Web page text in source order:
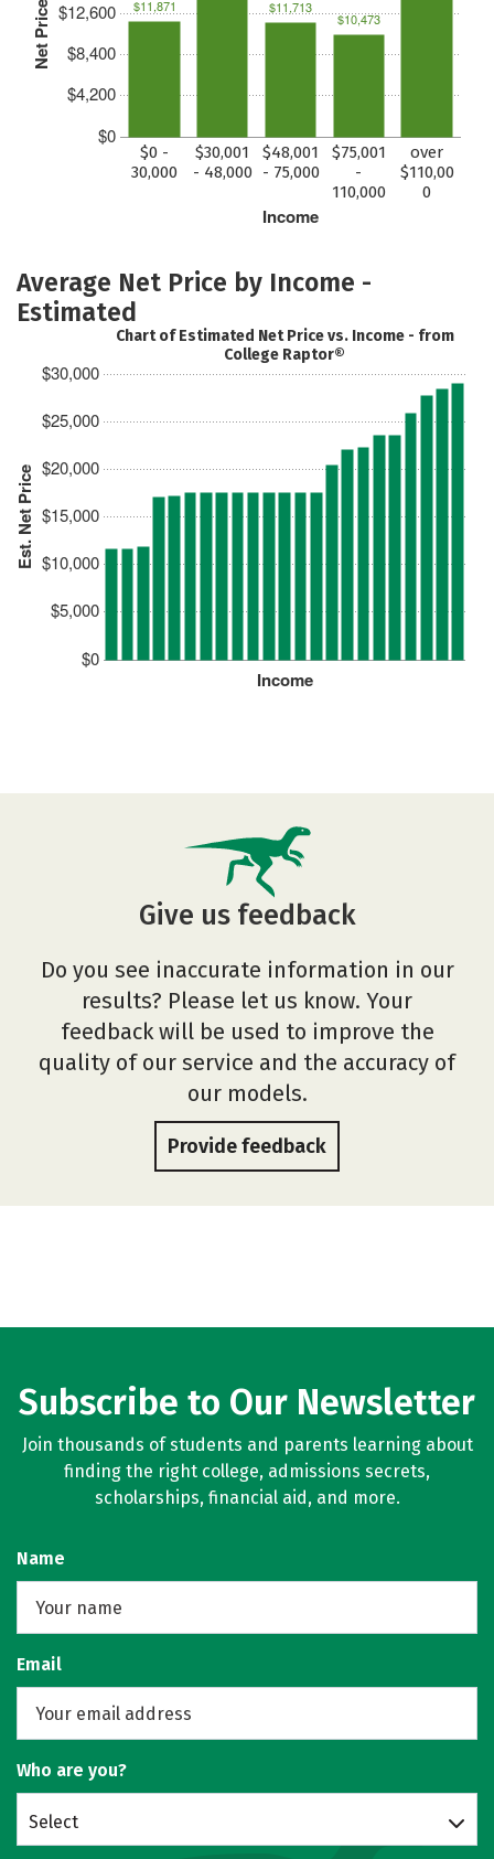
Net Price
$0
$4,200
$8,400
$12,600
Income
$0 -
30,000
$30,001
- 48,000
$48,001
- 75,000
$75,001
-
110,000
over
$110,00
0
$11,871 $11,713
$10,473
Average Net Price by Income -
Estimated
Est. Net Price
$0
$5,000
$10,000
$15,000
$20,000
$25,000
$30,000
Income
Chart of Estimated Net Price vs. Income - from
College Raptor®
Give us feedback
Do you see inaccurate information in our
results? Please let us know. Your
feedback will be used to improve the
quality of our service and the accuracy of
our models.
Provide feedback
Subscribe to Our Newsletter
Join thousands of students and parents learning about
finding the right college, admissions secrets,
scholarships, financial aid, and more.
Name
Email
Who are you?
Select